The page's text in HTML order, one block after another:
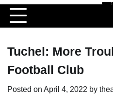
Tuchel: More
Football Club
Posted on April 4, 2022 by